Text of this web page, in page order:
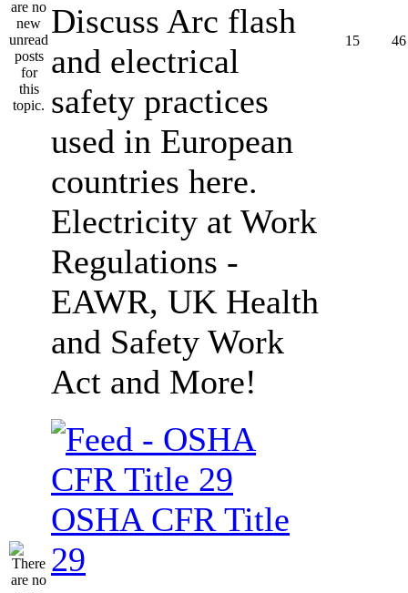
Discuss Arc flash
and electrical
safety practices
used in European
countries here.
Electricity at Work
Regulations -
EAWR, UK Health
and Safety Work
Act and More!
15 46
OSHA CFR Title
29